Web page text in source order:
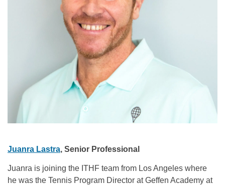
Juanra Lastra, Senior Professional
Juanra is joining the ITHF team from Los Angeles where
he was the Tennis Program Director at Geffen Academy at